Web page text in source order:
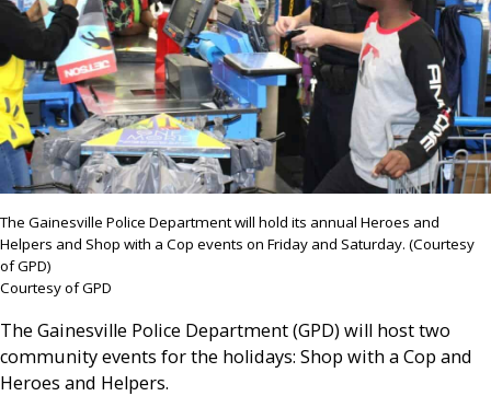
The Gainesville Police Department will hold its annual Heroes and
Helpers and Shop with a Cop events on Friday and Saturday. (Courtesy
of GPD)
Courtesy of GPD
The Gainesville Police Department (GPD) will host two
community events for the holidays: Shop with a Cop and
Heroes and Helpers.